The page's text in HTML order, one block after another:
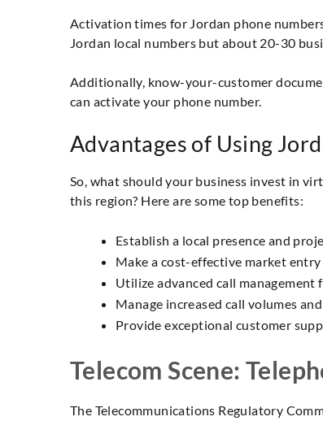
Activation times for Jordan phone
Jordan local numbers but about 20-30
Additionally, know-your-customer
can activate your phone number.
Advantages of Using
So, what should your business invest in
this region? Here are some top benefits:
Establish a local presence and
Make a cost-effective market
Utilize advanced call
Manage increased call volumes
Provide exceptional customer
Telecom Scene:
The Telecommunications Regulatory